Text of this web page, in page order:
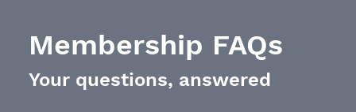
Membership FAQs
Your questions, answered